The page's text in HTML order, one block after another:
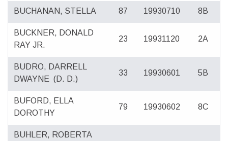
BUCHANAN, STELLA 87 19930710 8B
BUCKNER, DONALD
RAY JR.
23 19931120 2A
BUDRO, DARRELL
DWAYNE (D. D.)
33 19930601 5B
BUFORD, ELLA
DOROTHY
79 19930602 8C
BUHLER, ROBERTA